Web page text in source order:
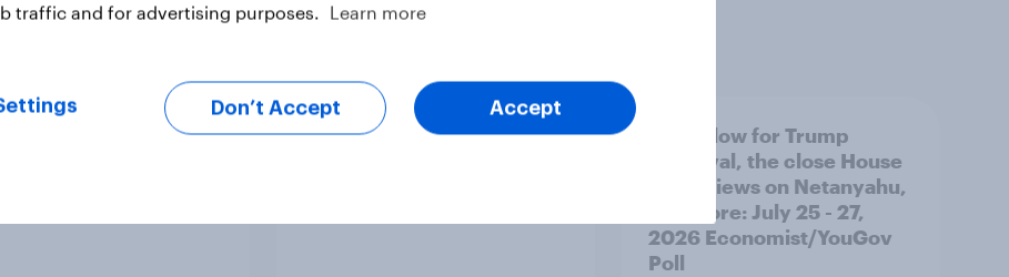
more than gender,
Registered voters in swing
A new low for Trump
approval, the close House
race, views on Netanyahu,
and more: July 25 - 27,
2026 Economist/YouGov
Poll
traffic and for advertising purposes.
Learn more
Don’t Accept Accept